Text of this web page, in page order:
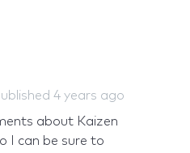
4 years ago
about Kaizen
I can be sure to